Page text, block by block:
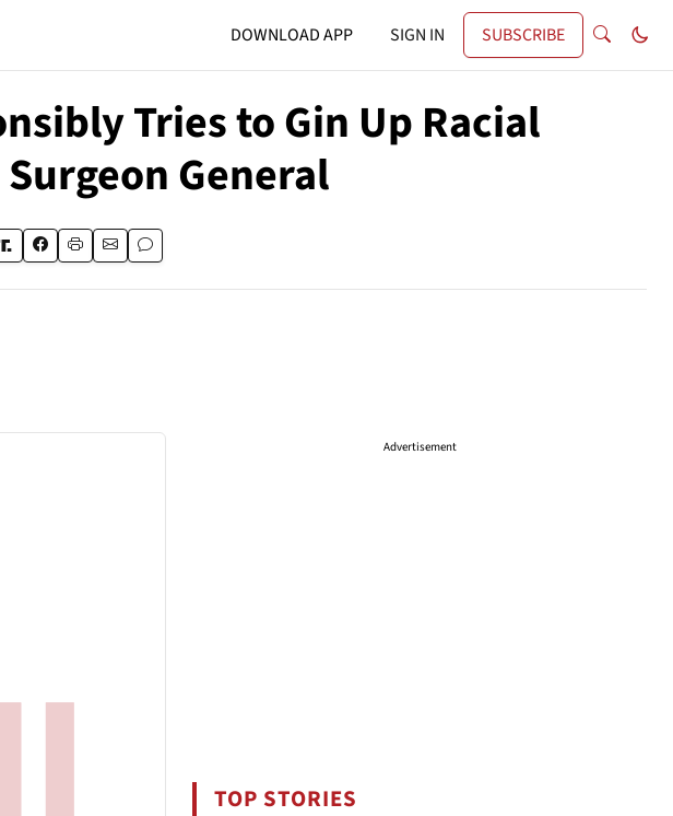
DOWNLOAD APP SIGN IN SUBSCRIBE
Tries to Gin Up Racial
General
Advertisement
TOP STORIES